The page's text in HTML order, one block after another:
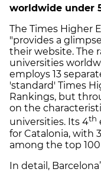
worldwide under
The Times Higher
"provides a
their website. The
universities
employs 13
'standard' Times
Rankings, but
on the
universities. Its 4th
for Catalonia, with
among the top
In detail,